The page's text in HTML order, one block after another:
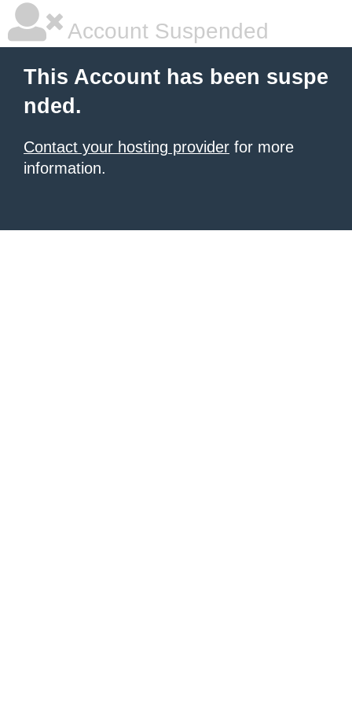
Account Suspended
This Account has been suspe
nded.
Contact your hosting provider for more
information.